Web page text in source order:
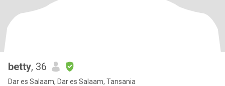
betty, 36
Dar es Salaam, Dar es Salaam, Tansania